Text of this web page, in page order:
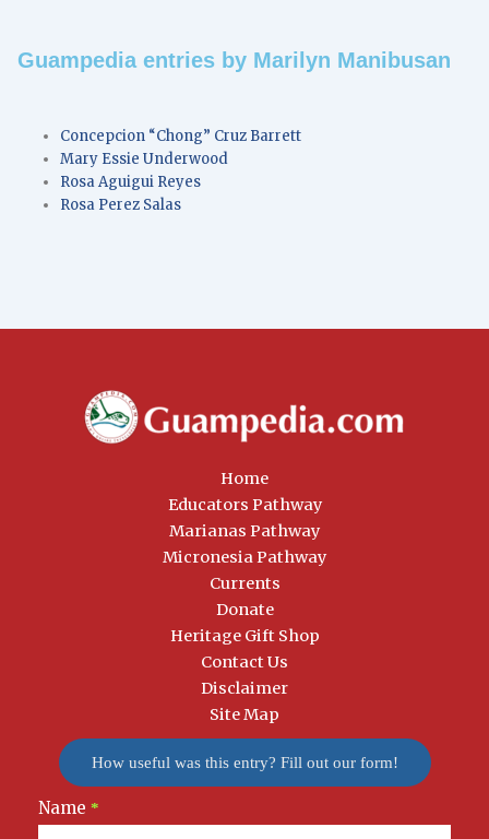
Guampedia entries by Marilyn Manibusan
Concepcion “Chong” Cruz Barrett
Mary Essie Underwood
Rosa Aguigui Reyes
Rosa Perez Salas
Home
Educators Pathway
Marianas Pathway
Micronesia Pathway
Currents
Donate
Heritage Gift Shop
Contact Us
Disclaimer
Site Map
How useful was this entry? Fill out our form!
Newsletter
Signup
Name *